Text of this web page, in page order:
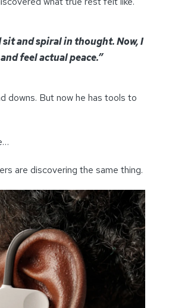
sit and spiral in thought. Now, I
feel actual peace.”
downs. But now he has tools to
are discovering the same thing.